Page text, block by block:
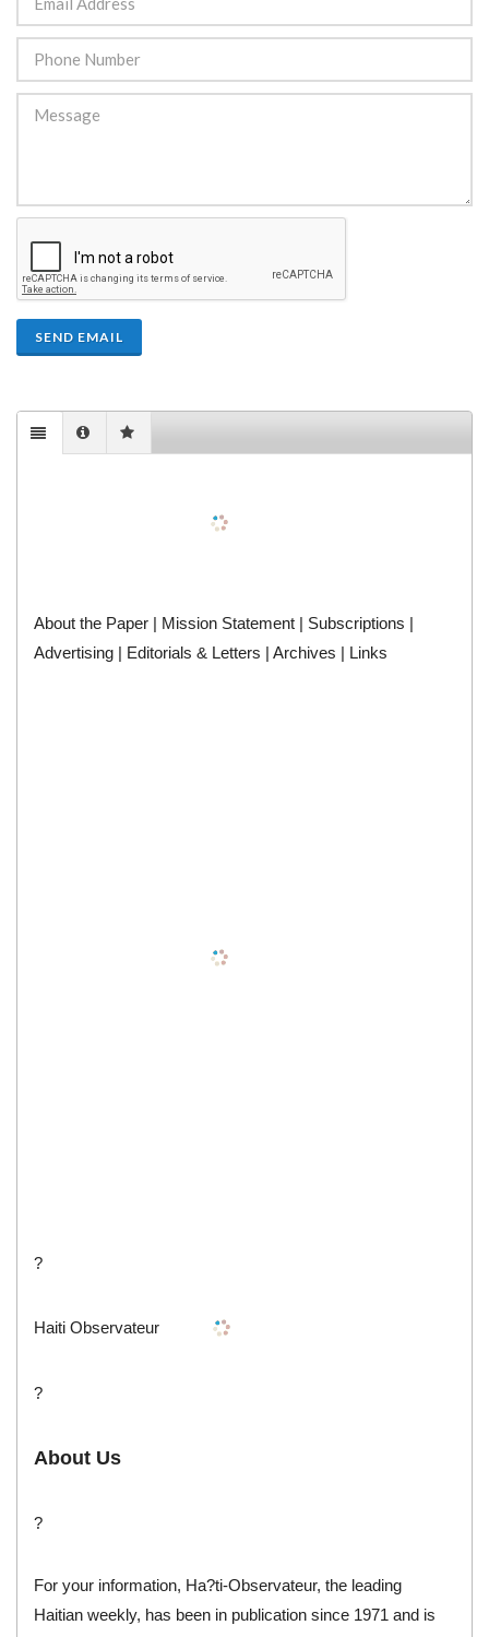
SEND EMAIL
About the Paper Mission Statement Subscriptions
Advertising
Editorials & Letters |Archives Links
?
Haiti Observateur
?
About Us
?
For your information, Ha?ti-Observateur, the leading
Haitian weekly, has been in publication since 1971 and is